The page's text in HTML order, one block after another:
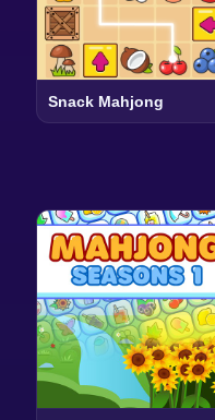
Snack Mahjong